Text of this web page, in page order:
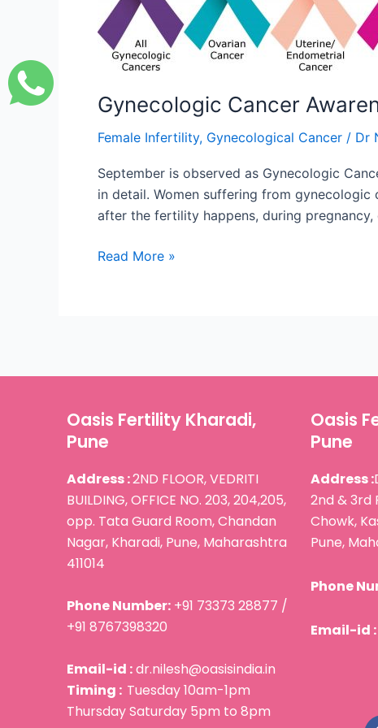
Gynecologic Cancer
Female Infertility, Gynecological Cancer / Dr
September is observed as Gynecologic
in detail. Women suffering from
after the fertility happens, during
Read More »
Oasis Fertility Kharadi,
Pune
Address :2ND FLOOR, VEDRITI
BUILDING, OFFICE NO. 203, 204,205,
opp. Tata Guard Room, Chandan
Nagar, Kharadi, Pune, Maharashtra
411014
Phone Number: +91 73373 28877 /
+91 8767398320
Email-id :dr.nilesh@oasisindia.in
Timing : Tuesday 10am-1pm
Thursday Saturday 5pm to 8pm
Oasis
Pune
Address :
2nd & 3rd
Chowk,
Pune,
Phone
Email-id :